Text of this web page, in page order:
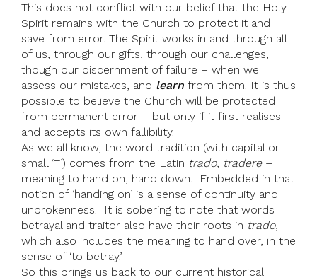
This does not conflict with our belief that the Holy
Spirit remains with the Church to protect it and
save from error. The Spirit works in and through all
of us, through our gifts, through our challenges,
though our discernment of failure – when we
assess our mistakes, and learn from them. It is thus
possible to believe the Church will be protected
from permanent error – but only if it first realises
and accepts its own fallibility.
As we all know, the word tradition (with capital or
small ‘T’) comes from the Latin trado, tradere–
meaning to hand on, hand down. Embedded in that
notion of ‘handing on’ is a sense of continuity and
unbrokenness. It is sobering to note that words
betrayal and traitor also have their roots in trado,
which also includes the meaning to hand over, in the
sense of ‘to betray.’
So this brings us back to our current historical